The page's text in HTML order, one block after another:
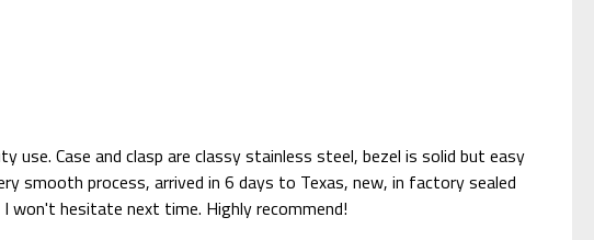
Case and clasp are classy stainless steel, bezel is solid but easy
smooth process, arrived in 6 days to Texas, new, in factory sealed
won't hesitate next time. Highly recommend!